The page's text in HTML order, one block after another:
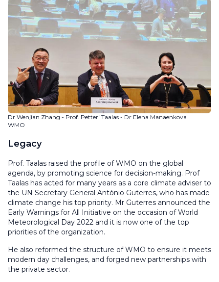
Dr Wenjian Zhang - Prof. Petteri Taalas - Dr Elena Manaenkova
WMO
Legacy
Prof. Taalas raised the profile of WMO on the global
agenda, by promoting science for decision-making. Prof
Taalas has acted for many years as a core climate adviser to
the UN Secretary General António Guterres, who has made
climate change his top priority. Mr Guterres announced the
Early Warnings for All Initiative on the occasion of World
Meteorological Day 2022 and it is now one of the top
priorities of the organization.
He also reformed the structure of WMO to ensure it meets
modern day challenges, and forged new partnerships with
the private sector.